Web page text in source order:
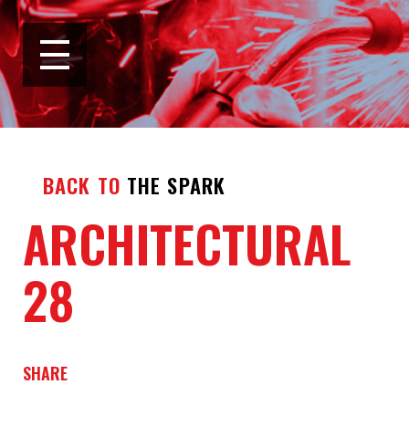
BACK TO THE SPARK
ARCHITECTURAL
28
SHARE